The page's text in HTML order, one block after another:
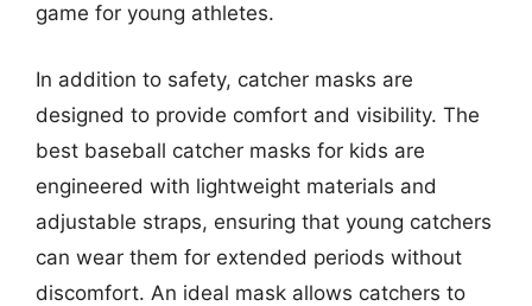
game for young athletes.
In addition to safety, catcher masks are
designed to provide comfort and visibility. The
best baseball catcher masks for kids are
engineered with lightweight materials and
adjustable straps, ensuring that young catchers
can wear them for extended periods without
discomfort. An ideal mask allows catchers to